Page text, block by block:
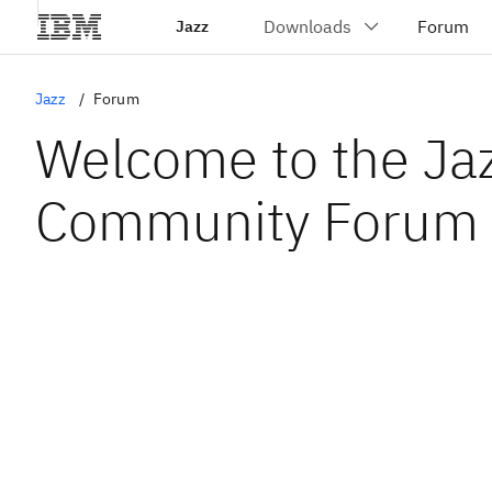
Jazz
Jazz Forum
Welcome to the
Community Forum